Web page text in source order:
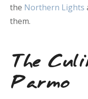
the Northern Lights
them.
The
Parmo